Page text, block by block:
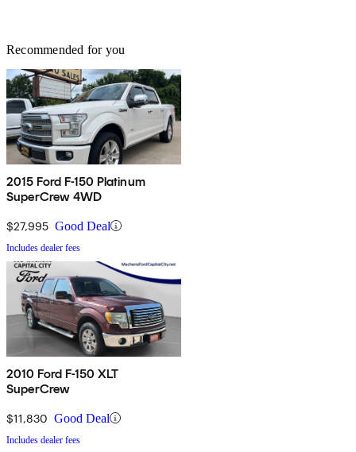
Recommended for you
2015 Ford F-150 Platinum
SuperCrew 4WD
$27,995 Good Deal
Includes dealer fees
2010 Ford F-150 XLT
SuperCrew
$11,830 Good Deal
Includes dealer fees